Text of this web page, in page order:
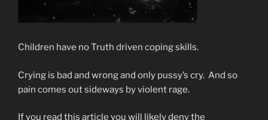
Children have no Truth driven coping skills.
Crying is bad and wrong and only pussy’s cry. And so
pain comes out sideways by violent rage.
If you read this article you will likely deny the